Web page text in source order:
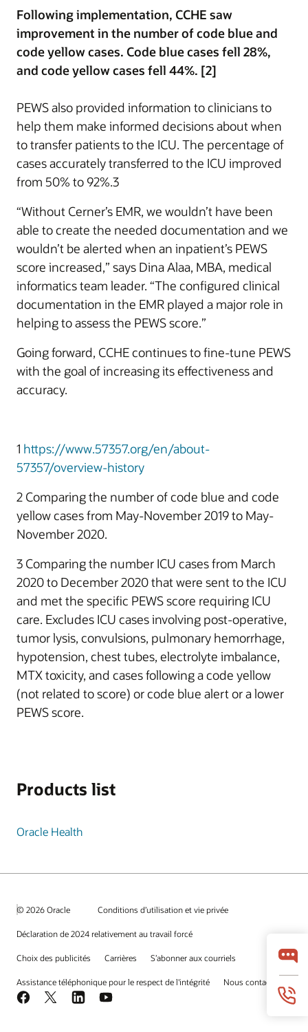
Following implementation, CCHE saw
improvement in the number of code blue and
code yellow cases. Code blue cases fell 28%,
and code yellow cases fell 44%. [2]
PEWS also provided information to clinicians to
help them make informed decisions about when
to transfer patients to the ICU. The percentage of
cases accurately transferred to the ICU improved
from 50% to 92%.3
“Without Cerner’s EMR, we wouldn’t have been
able to create the needed documentation and we
wouldn’t be alerted when an inpatient’s PEWS
score increased,” says Dina Alaa, MBA, medical
informatics team leader. “The configured clinical
documentation in the EMR played a major role in
helping to assess the PEWS score.”
Going forward, CCHE continues to fine-tune PEWS
with the goal of increasing its effectiveness and
accuracy.
1 https://www.57357.org/en/about-
57357/overview-history
2 Comparing the number of code blue and code
yellow cases from May-November 2019 to May-
November 2020.
3 Comparing the number ICU cases from March
2020 to December 2020 that were sent to the ICU
and met the specific PEWS score requiring ICU
care. Excludes ICU cases involving post-operative,
tumor lysis, convulsions, pulmonary hemorrhage,
hypotension, chest tubes, electrolyte imbalance,
MTX toxicity, and cases following a code yellow
(not related to score) or code blue alert or a lower
PEWS score.
Products list
Oracle Health
© 2026 Oracle Conditions d’utilisation et vie privée
Déclaration de 2024 relativement au travail forcé
Choix des publicités Carrières S’abonner aux courriels
Assistance téléphonique pour le respect de l'intégrité Nous contacter
Facebook
X LinkedInYouTube